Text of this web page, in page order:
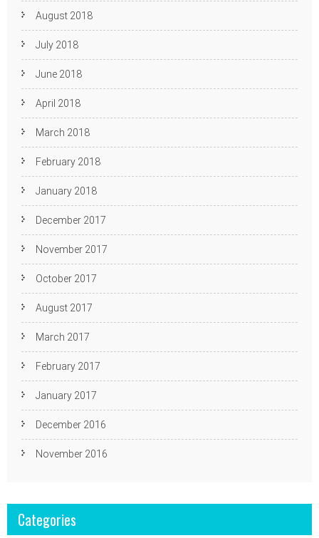
August 2018
July 2018
June 2018
April 2018
March 2018
February 2018
January 2018
December 2017
November 2017
October 2017
August 2017
March 2017
February 2017
January 2017
December 2016
November 2016
Categories